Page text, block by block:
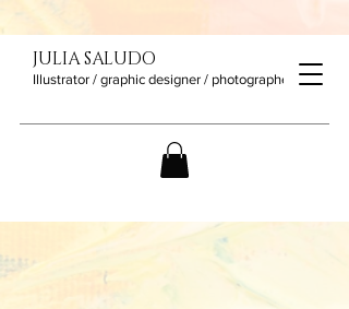
JULIA SALUDO
Illustrator / graphic designer / photographer